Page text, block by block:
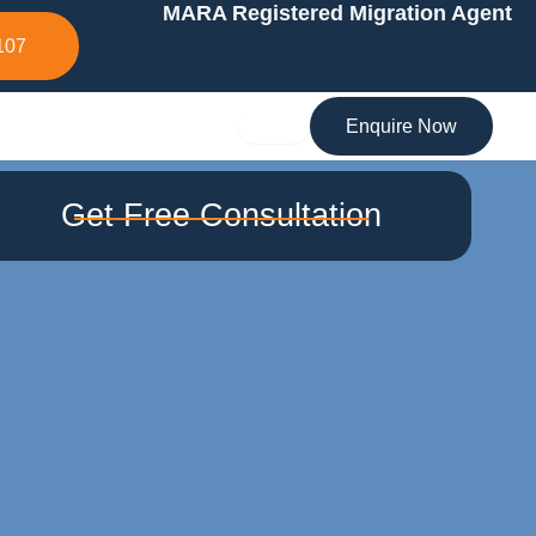
MARA Registered Migration Agent
Enquire Now
Get Free Consultation